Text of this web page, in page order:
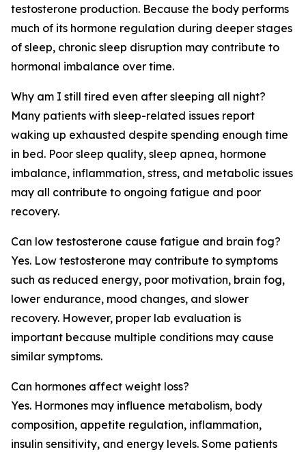
testosterone production. Because the body performs
much of its hormone regulation during deeper stages
of sleep, chronic sleep disruption may contribute to
hormonal imbalance over time.
Why am I still tired even after sleeping all night?
Many patients with sleep-related issues report
waking up exhausted despite spending enough time
in bed. Poor sleep quality, sleep apnea, hormone
imbalance, inflammation, stress, and metabolic issues
may all contribute to ongoing fatigue and poor
recovery.
Can low testosterone cause fatigue and brain fog?
Yes. Low testosterone may contribute to symptoms
such as reduced energy, poor motivation, brain fog,
lower endurance, mood changes, and slower
recovery. However, proper lab evaluation is
important because multiple conditions may cause
similar symptoms.
Can hormones affect weight loss?
Yes. Hormones may influence metabolism, body
composition, appetite regulation, inflammation,
insulin sensitivity, and energy levels. Some patients